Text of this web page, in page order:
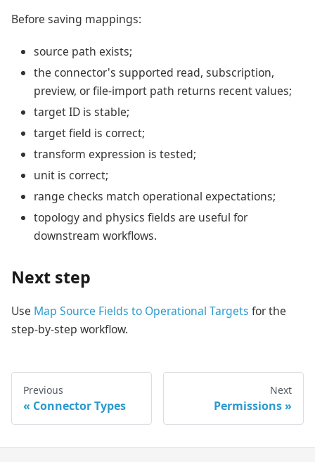
Before saving mappings:
source path exists;
the connector's supported read, subscription,
preview, or file-import path returns recent values;
target ID is stable;
target field is correct;
transform expression is tested;
unit is correct;
range checks match operational expectations;
topology and physics fields are useful for
downstream workflows.
Next step
Use Map Source Fields to Operational Targets for the
step-by-step workflow.
Previous
Connector Types
Next
Permissions